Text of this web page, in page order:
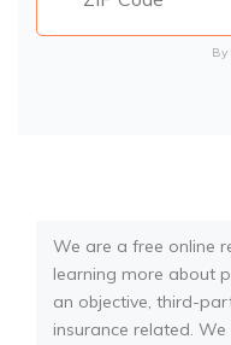
By
We are a free online
learning more about
an objective, third-
insurance related.